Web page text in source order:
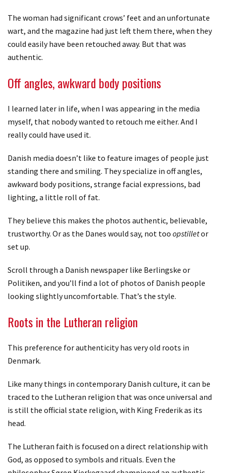
The woman had significant crows’ feet and an unfortunate
wart, and the magazine had just left them there, when they
could easily have been retouched away. But that was
authentic.
Off angles, awkward body positions
I learned later in life, when I was appearing in the media
myself, that nobody wanted to retouch me either. And I
really could have used it.
Danish media doesn’t like to feature images of people just
standing there and smiling. They specialize in off angles,
awkward body positions, strange facial expressions, bad
lighting, a little roll of fat.
They believe this makes the photos authentic, believable,
trustworthy. Or as the Danes would say, not too opstilletor
set up.
Scroll through a Danish newspaper like Berlingske or
Politiken, and you’ll find a lot of photos of Danish people
looking slightly uncomfortable. That’s the style.
Roots in the Lutheran religion
This preference for authenticity has very old roots in
Denmark.
Like many things in contemporary Danish culture, it can be
traced to the Lutheran religion that was once universal and
is still the official state religion, with King Frederik as its
head.
The Lutheran faith is focused on a direct relationship with
God, as opposed to symbols and rituals. Even the